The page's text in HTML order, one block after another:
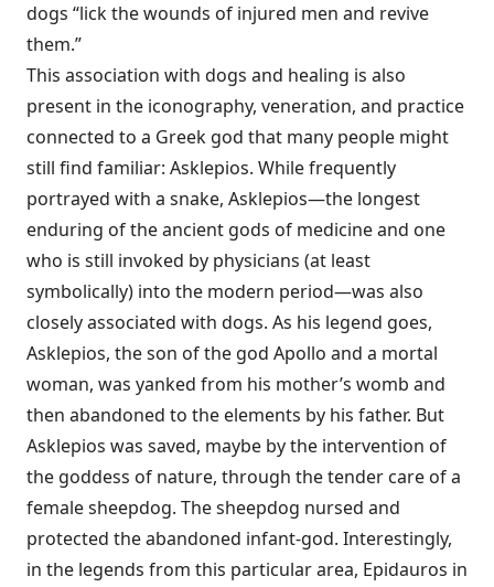
dogs “lick the wounds of injured men and revive
them.”
This association with dogs and healing is also
present in the iconography, veneration, and practice
connected to a Greek god that many people might
still find familiar: Asklepios. While frequently
portrayed with a snake, Asklepios—the longest
enduring of the ancient gods of medicine and one
who is still invoked by physicians (at least
symbolically) into the modern period—was also
closely associated with dogs. As his legend goes,
Asklepios, the son of the god Apollo and a mortal
woman, was yanked from his mother’s womb and
then abandoned to the elements by his father. But
Asklepios was saved, maybe by the intervention of
the goddess of nature, through the tender care of a
female sheepdog. The sheepdog nursed and
protected the abandoned infant-god. Interestingly,
in the legends from this particular area, Epidauros in